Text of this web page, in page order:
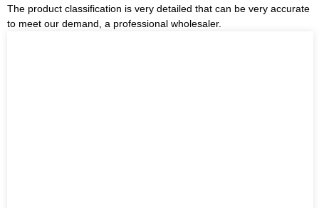
The product classification is very detailed that can be very accurate
to meet our demand, a professional wholesaler.